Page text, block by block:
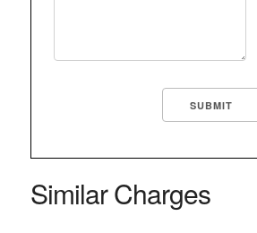
Similar Charges